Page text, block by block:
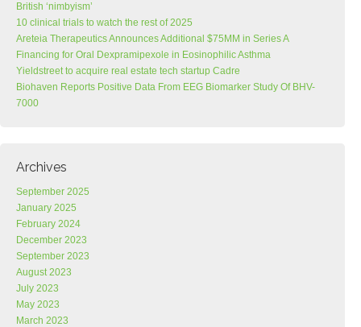
British ‘nimbyism’
10 clinical trials to watch the rest of 2025
Areteia Therapeutics Announces Additional $75MM in Series A
Financing for Oral Dexpramipexole in Eosinophilic Asthma
Yieldstreet to acquire real estate tech startup Cadre
Biohaven Reports Positive Data From EEG Biomarker Study Of BHV-
7000
Archives
September 2025
January 2025
February 2024
December 2023
September 2023
August 2023
July 2023
May 2023
March 2023